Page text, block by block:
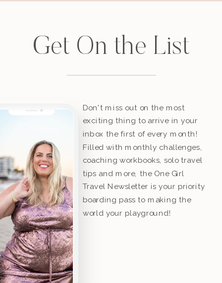
Get On the List
Don't miss out on the most
exciting thing to arrive in your
inbox the first of every month!
Filled with monthly challenges,
coaching workbooks, solo travel
tips and more, the One Girl
Travel Newsletter is your priority
boarding pass to making the
world your playground!